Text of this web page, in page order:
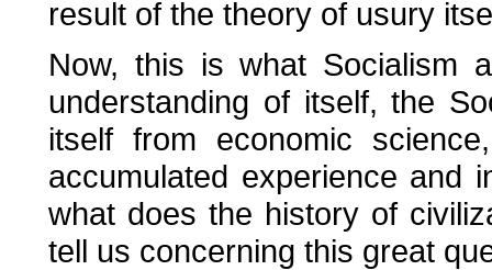
result of the theory of usury
Now, this is what Socialism
understanding of itself, the
itself from economic
accumulated experience and
what does the history of
tell us concerning this great